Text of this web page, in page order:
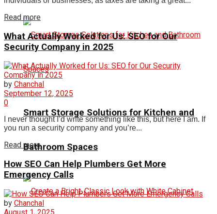
Smart Storage Solutions for Kitchen and
Bathroom Spaces
Read more
What Actually Worked for Us: SEO for Our
Security Company in 2025
by Chanchal
September 12, 2025
0
I never thought I’d write something like this, but here I am. If
you run a security company and you’re...
Read more
How SEO Can Help Plumbers Get More
Emergency Calls
by Chanchal